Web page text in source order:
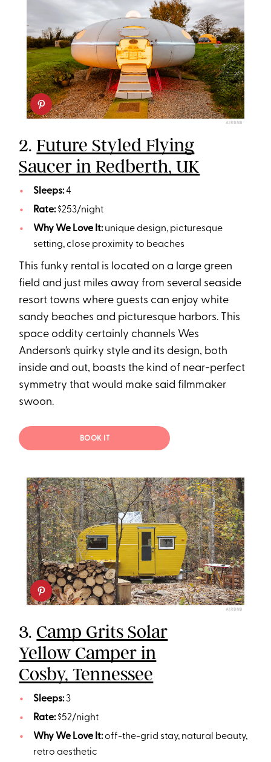
AIRBNB
2.Future Styled Flying
Saucer in Redberth, UK
Sleeps:4
Rate:$253/night
Why We Love It:unique design, picturesque
setting, close proximity to beaches
This funky rental is located on a large green
field and just miles away from several seaside
resort towns where guests can enjoy white
sandy beaches and picturesque harbors. This
space oddity certainly channels Wes
Anderson’s quirky style and its design, both
inside and out, boasts the kind of near-perfect
symmetry that would make said filmmaker
swoon.
BOOK IT
AIRBNB
3. Camp Grits Solar
Yellow Camper in
Cosby, Tennessee
Sleeps:3
Rate:$52/night
Why We Love It:off-the-grid stay, natural beauty,
retro aesthetic